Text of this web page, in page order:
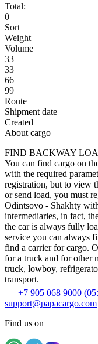
Total:
0
Sort
Weight
Volume
33
33
66
99
Route
Shipment date
Created
About cargo
FIND BACKWAY
You can find cargo on
with the required
registration, but to view
or send load, you must
Odintsovo - Shakhty
intermediaries, in fact,
the car is always fully
service you can always
find a carrier for cargo.
for a truck and for other
truck, lowboy,
transport.
+7 905 068 9000
support@papacargo.com
Find us on